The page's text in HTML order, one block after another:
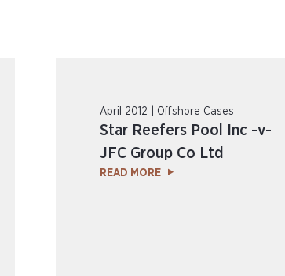
April 2012 | Offshore Cases
Star Reefers Pool Inc -v-
JFC Group Co Ltd
READ MORE